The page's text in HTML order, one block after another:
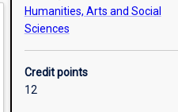
Humanities, Arts and Social
Sciences
Credit points
12